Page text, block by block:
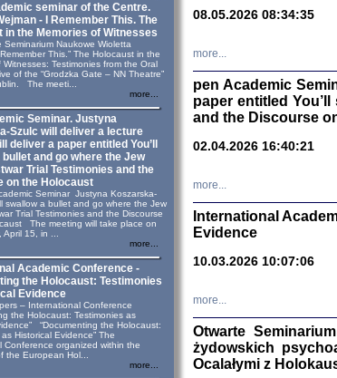
seminar of the Centre.
- I Remember This. The
in the Memories of Witnesses
Naukowe Wioletta
This.” The Holocaust in the
Witnesses: Testimonies from the Oral
of the “Grodzka Gate – NN Theatre”
The meeti...
more...
Seminar. Justyna
Szulc will deliver a lecture
deliver a paper entitled You’ll
and go where the Jew
Trial Testimonies and the
on the Holocaust
Seminar Justyna Koszarska-
swallow a bullet and go where the Jew
Trial Testimonies and the Discourse
The meeting will take place on
15, in ...
more...
Academic Conference -
the Holocaust: Testimonies
Evidence
– International Conference
the Holocaust: Testimonies as
“Documenting the Holocaust:
Historical Evidence” The
Conference organized within the
the European Hol...
more...
08.05.2026 08:34:35
more...
pen Academic
paper entitled
and the Discourse
02.04.2026 16:40:21
more...
International
Evidence
10.03.2026 10:07:06
more...
Otwarte
żydowskich
Ocalałymi z